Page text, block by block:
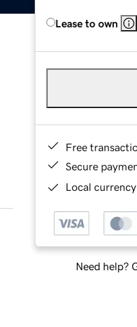
Lease to own
Free
Secure
Local
Need help?